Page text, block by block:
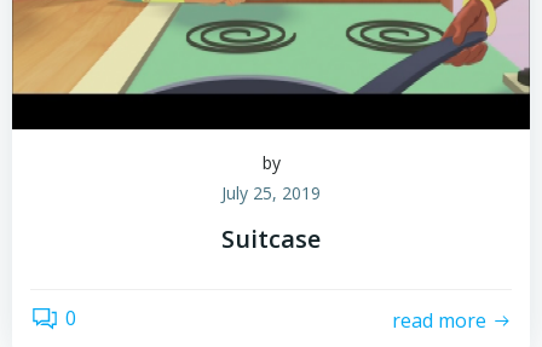
by
July 25, 2019
Suitcase
0 read more